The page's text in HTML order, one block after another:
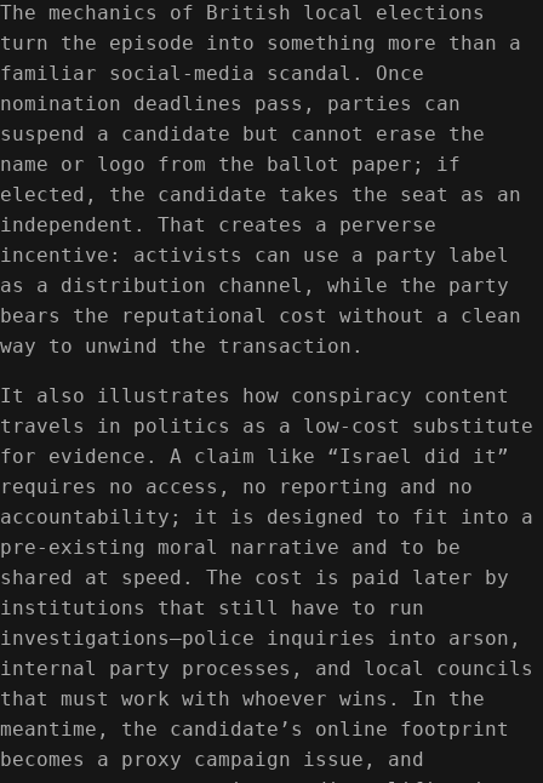
The mechanics of British local elections
turn the episode into something more than a
familiar social-media scandal. Once
nomination deadlines pass, parties can
suspend a candidate but cannot erase the
name or logo from the ballot paper; if
elected, the candidate takes the seat as an
independent. That creates a perverse
incentive: activists can use a party label
as a distribution channel, while the party
bears the reputational cost without a clean
way to unwind the transaction.
It also illustrates how conspiracy content
travels in politics as a low-cost substitute
for evidence. A claim like “Israel did it”
requires no access, no reporting and no
accountability; it is designed to fit into a
pre-existing moral narrative and to be
shared at speed. The cost is paid later by
institutions that still have to run
investigations—police inquiries into arson,
internal party processes, and local councils
that must work with whoever wins. In the
meantime, the candidate’s online footprint
becomes a proxy campaign issue, and